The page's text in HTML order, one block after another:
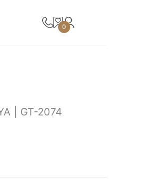
0
| GT-2074